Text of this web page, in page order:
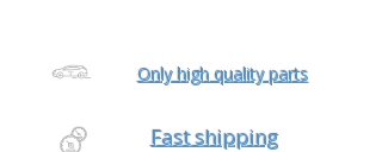
Only high quality parts
Fast shipping